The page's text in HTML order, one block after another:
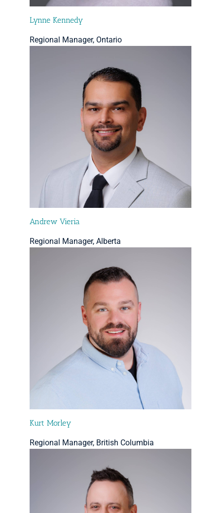
Lynne Kennedy
Regional Manager, Ontario
Andrew Vieria
Regional Manager, Alberta
Kurt Morley
Regional Manager, British Columbia